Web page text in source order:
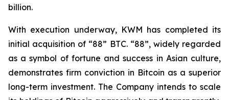
billion.
With execution underway, KWM has completed its
initial acquisition of “88” BTC. “88”, widely regarded
as a symbol of fortune and success in Asian culture,
demonstrates firm conviction in Bitcoin as a superior
long-term investment. The Company intends to scale